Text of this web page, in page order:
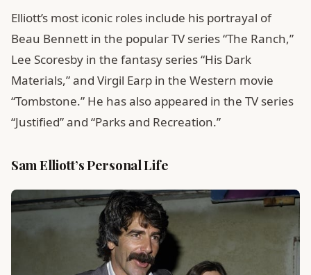
Elliott’s most iconic roles include his portrayal of
Beau Bennett in the popular TV series “The Ranch,”
Lee Scoresby in the fantasy series “His Dark
Materials,” and Virgil Earp in the Western movie
“Tombstone.” He has also appeared in the TV series
“Justified” and “Parks and Recreation.”
Sam Elliott’s Personal Life